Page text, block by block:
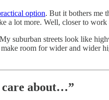
option. But it bothers me
a lot more. Well, closer to work
suburban streets look like
room for wider and
care about…”